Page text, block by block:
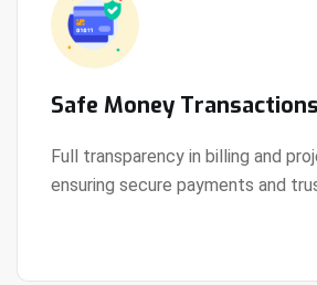
Safe Money Transactions
Full transparency in billing and
ensuring secure payments and
View Details